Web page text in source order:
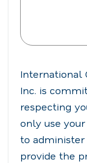
International
Inc. is
respecting
only use
to
provide the